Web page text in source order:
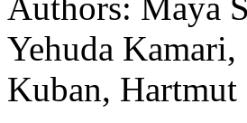
Yehuda
Kuban,